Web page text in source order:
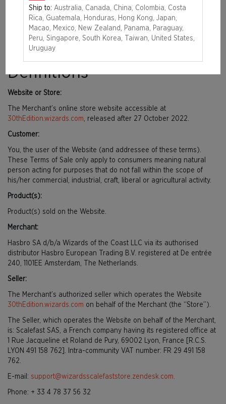
Wizards of The Coast LLC (“Merchant”) to handle online sales on
behalf of the company.
These Terms of Sale ("Terms of Sale" or "Agreement") are a legal
document that explains your rights and obligations as a Customer.
Please read it carefully.
Definitions
Website or Store:
The Merchant’s online store website accessible at
30thEdition.wizards.com, released after 27 October 2022.
Customer:
You, the user of the Website (and addressee of these terms).
These Terms of Sale only apply to consumers meaning natural
person acting for purposes that do not fall within the scope of
his/her commercial, industrial, craft, liberal or agricultural activity.
Product(s):
Product(s) sold on the Website.
Merchant:
Hasbro SA d/b/a Wizards of the Coast LLC via its authorised
distributor Hasbro European Trading B.V. registered at De entrée
240, 1101EE Amsterdam, The Netherlands.
Seller:
The Merchant’s authorized seller which operates the Website
30thEdition.wizards.com on behalf of the Merchant (the “Store”).
The Seller, which operates the Website on behalf of the Merchant,
is: Scalefast SAS, a French company having its registered office at
1 Rue Jacqueline et Roland de Pury, 69002 Lyon, France [R.C.S.
LYON 491 158 762]. Intra-community VAT number: FR 29 491 158
762.
E-mail: support@wizardsscalefaststore.zendesk.com.
Phone: + 33 4 78 37 56 32
Ship to: Australia, Canada, China, Colombia, Costa
Rica, Guatemala, Honduras, Hong Kong, Japan,
Macao, Mexico, New Zealand, Panama, Paraguay,
Peru, Singapore, South Korea, Taiwan, United States,
Uruguay